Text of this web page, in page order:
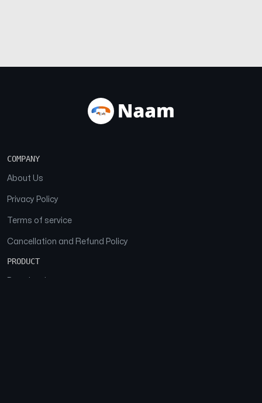
COMPANY
About Us
Privacy Policy
Terms of service
Cancellation and Refund Policy
PRODUCT